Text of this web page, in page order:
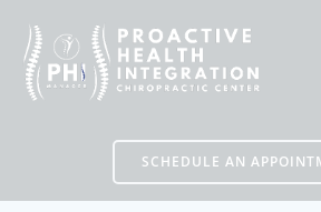
to
SCHEDULE AN